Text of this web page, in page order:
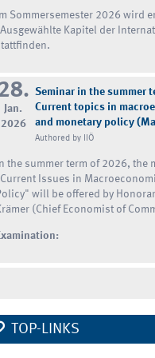
Sommersemester 2026 wird
Kapitel der
Jan.
2026
Seminar in the summer
Current topics in
and monetary policy
Authored by IIÖ
the summer term of 2026, the
Issues in
will be offered by
(Chief Economist of
TOP-LINKS